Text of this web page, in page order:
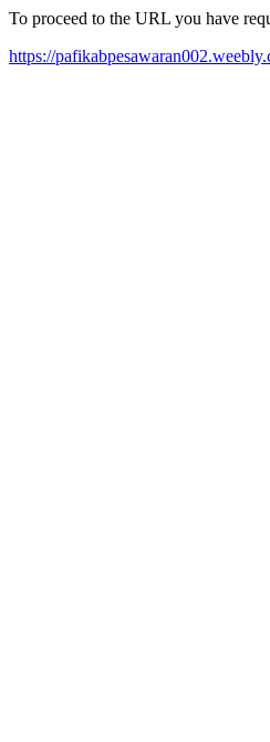
To proceed to the URL you have
https://